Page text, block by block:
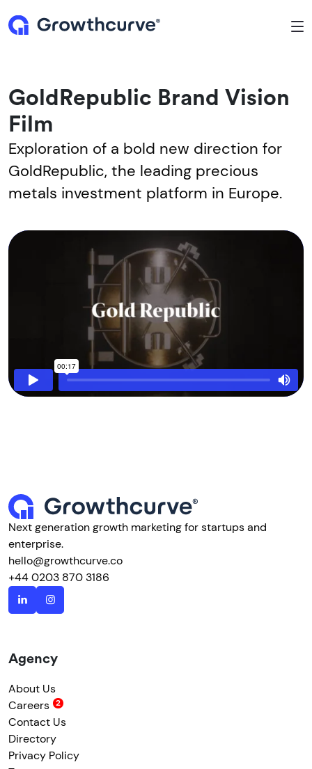
GoldRepublic Brand Vision
Film
Exploration of a bold new direction for
GoldRepublic, the leading precious
metals investment platform in Europe.
Next generation growth marketing for startups and
enterprise.
hello@growthcurve.co
+44 0203 870 3186
Agency
About Us
Careers
Contact Us
Directory
Privacy Policy